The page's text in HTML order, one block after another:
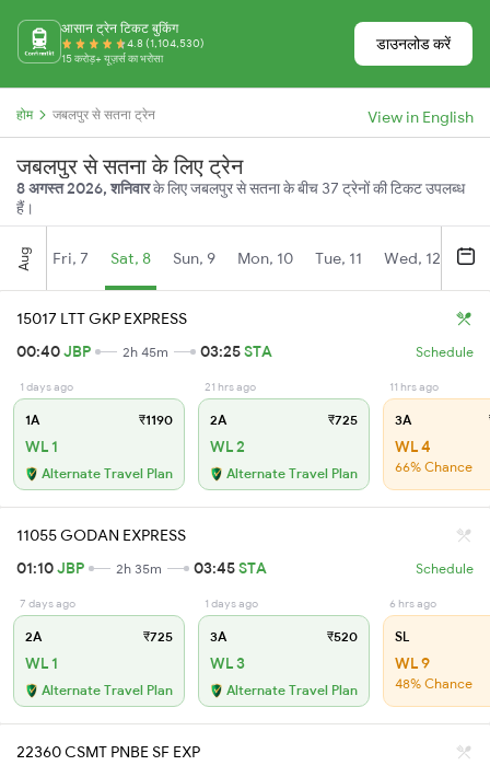
आसान ट्रेन टिकट बुकिंग
4.8 (1,104,530)
15 करोड़+ यूज़र्स का भरोसा
डाउनलोड करें
होम जबलपुर से सतना ट्रेन View in English
जबलपुर से सतना के लिए ट्रेन
8 अगस्त 2026, शनिवारके लिए जबलपुर से सतना के बीच 37 ट्रेनों की टिकट उपलब्ध
हैं।
Aug Fri, 7 Sat, 8 Sun, 9 Mon, 10 Tue, 11 Wed, 12
15017 LTT GKP EXPRESS
00:40JBP 2h 45m 03:25STA Schedule
1 days ago
1A ₹1190
WL 1
Alternate Travel Plan
21 hrs ago
2A ₹725
WL 2
Alternate Travel Plan
11 hrs ago
3A
WL 4
66% Chance
11055 GODAN EXPRESS
01:10JBP 2h 35m 03:45STA Schedule
7 days ago
2A ₹725
WL 1
Alternate Travel Plan
1 days ago
3A ₹520
WL 3
Alternate Travel Plan
6 hrs ago
SL
WL 9
48% Chance
22360 CSMT PNBE SF EXP